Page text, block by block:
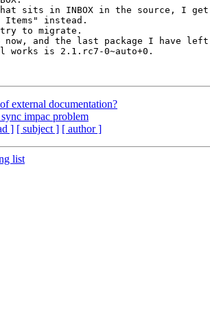
sits in INBOX in the source, I get
instead.
try to migrate.
and the last package I have left
is 2.1.rc7-0~auto+0.
external documentation?
impac problem
] [ subject ] [ author ]
list